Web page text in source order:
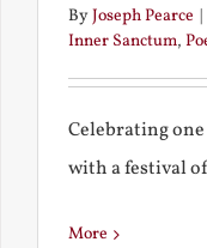
ByJoseph Pearce |
Inner Sanctum,
Celebrating
with a festival
More